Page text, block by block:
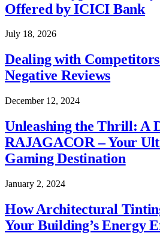
Offered by ICICI Bank
July 18, 2026
Dealing with
Negative Reviews
December 12, 2024
Unleashing the Thrill: A
RAJAGACOR – Your
Gaming Destination
January 2, 2024
How Architectural
Your Building’s Energy